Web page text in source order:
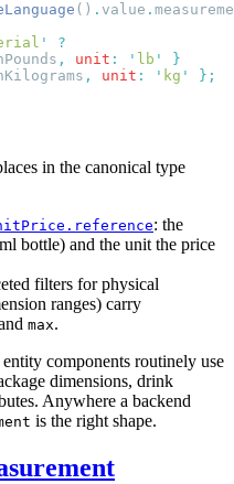
() . value .
'
, unit : ' lb '
, unit : ' kg '
in the canonical type
: the
bottle) and the unit the price
filters for physical
ranges) carry
max.
components routinely use
dimensions, drink
Anywhere a backend
is the right shape.